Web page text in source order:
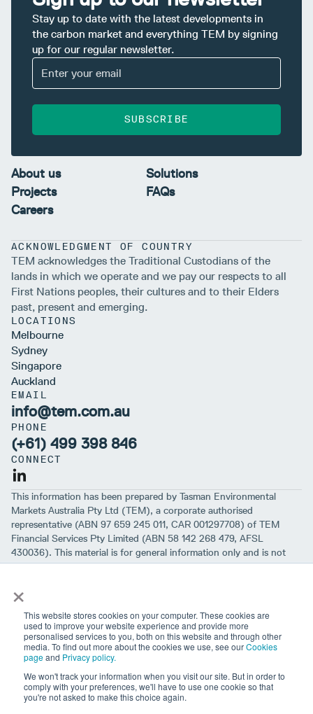
×
This website stores cookies on your computer. These cookies are
used to improve your website experience and provide more
personalised services to you, both on this website and through other
media. To find out more about the cookies we use, see ourCookies
pageand Privacy policy.
We won't track your information when you visit our site. But in order to
comply with your preferences, we'll have to use one cookie so that
you're not asked to make this choice again.
Stay up to date with the latest developments in
the carbon market and everything TEM by signing
up for our regular newsletter.
SUBSCRIBE
About us
Solutions
Projects
FAQs
Careers
ACKNOWLEDGMENT OF COUNTRY
TEM acknowledges the Traditional Custodians of the
lands in which we operate and we pay our respects to all
First Nations peoples, their cultures and to their Elders
past, present and emerging.
LOCATIONS
Melbourne
Sydney
Singapore
Auckland
EMAIL
info@tem.com.au
PHONE
(+61) 499 398 846
CONNECT
This information has been prepared by Tasman Environmental
Markets Australia Pty Ltd (TEM), a corporate authorised
representative (ABN 97 659 245 011, CAR 001297708) of TEM
Financial Services Pty Limited (ABN 58 142 268 479, AFSL
430036). This material is for general information only and is not
intended to provide you with financial advice or take into account
the material is correct, no warranty of accuracy, reliability or
be excluded. Before making an investment decision, you should first
consider if the information is appropriate for your circumstances
and seek professional financial advice. Please note past
performance is not a guarantee of future performance.